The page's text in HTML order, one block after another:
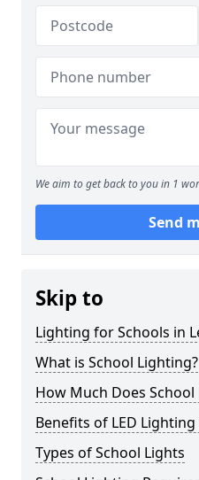
We aim to get back to you in 1
Send
Skip to
Lighting for Schools in
What is School Lighting?
How Much Does
Benefits of LED
Types of School Lights